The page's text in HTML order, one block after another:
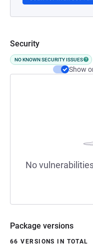
Security
NO KNOWN SECURITY ISSUES
Show
No
Package versions
66 VERSIONS IN TOTAL